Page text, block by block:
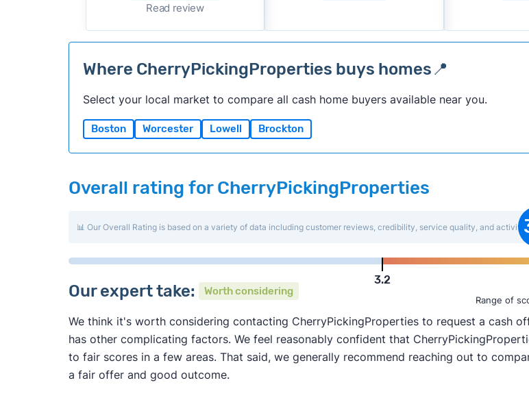
Read review
Where CherryPickingProperties buys homes📍
Select your local market to compare all cash home buyers available near you.
Boston Worcester Lowell Brockton
Overall rating for CherryPickingProperties
📊 Our Overall Rating is based on a variety of data including customer reviews, credibility, service quality, and activity
3.2
Range of
Our expert take: Worth considering
We think it's worth considering contacting CherryPickingProperties to request a cash
has other complicating factors. We feel reasonably confident that
to fair scores in a few areas. That said, we generally recommend reaching out to
a fair offer and good outcome.